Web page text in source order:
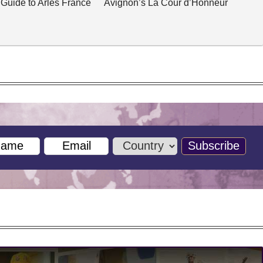
to Arles France Avignon’s La Cour d’Honneur